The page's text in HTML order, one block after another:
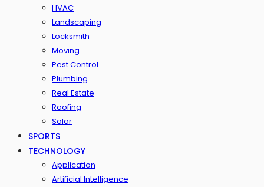
HVAC
Landscaping
Locksmith
Moving
Pest Control
Plumbing
Real Estate
Roofing
Solar
SPORTS
TECHNOLOGY
Application
Artificial Intelligence